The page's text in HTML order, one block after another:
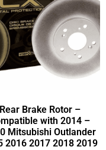
Rear Brake Rotor –
with 2014 –
Mitsubishi Outlander
2016 2017 2018 2019